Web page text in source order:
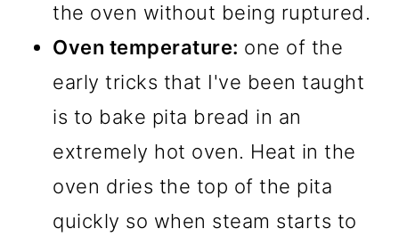
the oven without being ruptured.
Oven temperature: one of the
early tricks that I've been taught
is to bake pita bread in an
extremely hot oven. Heat in the
oven dries the top of the pita
quickly so when steam starts to